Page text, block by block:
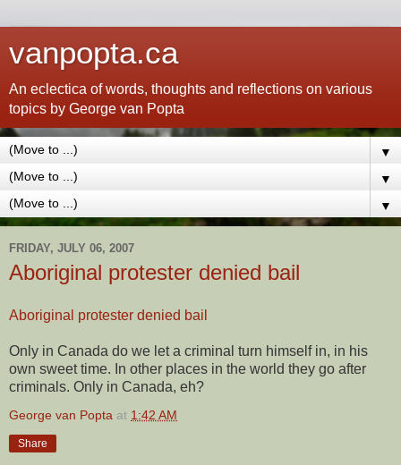
vanpopta.ca
An eclectica of words, thoughts and reflections on various
topics by George van Popta
▼
▼
▼
FRIDAY, JULY 06, 2007
Aboriginal protester denied bail
Aboriginal protester denied bail
Only in Canada do we let a criminal turn himself in, in his
own sweet time. In other places in the world they go after
criminals. Only in Canada, eh?
George van Popta at 1:42 AM
Share